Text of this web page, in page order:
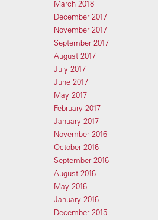
March 2018
December 2017
November 2017
September 2017
August 2017
July 2017
June 2017
May 2017
February 2017
January 2017
November 2016
October 2016
September 2016
August 2016
May 2016
January 2016
December 2015